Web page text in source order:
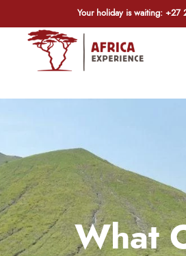
Your holiday is waiting: +27
What